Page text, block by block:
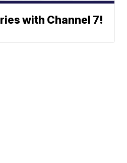
with Channel 7!